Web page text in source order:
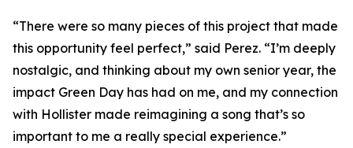
“There were so many pieces of this project that made
this opportunity feel perfect,” said Perez. “I’m deeply
nostalgic, and thinking about my own senior year, the
impact Green Day has had on me, and my connection
with Hollister made reimagining a song that’s so
important to me a really special experience.”